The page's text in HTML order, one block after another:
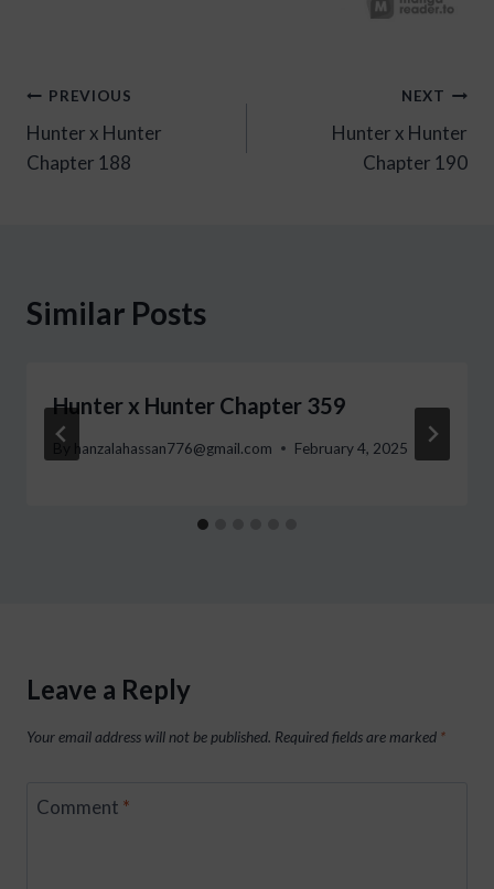
Post
navigation
PREVIOUS
Hunter x Hunter
Chapter 188
NEXT
Hunter x Hunter
Chapter 190
Similar Posts
Hunter x Hunter Chapter 359
By hanzalahassan776@gmail.com February 4, 2025
Leave a Reply
Your email address will not be published. Required fields are marked *
Comment *